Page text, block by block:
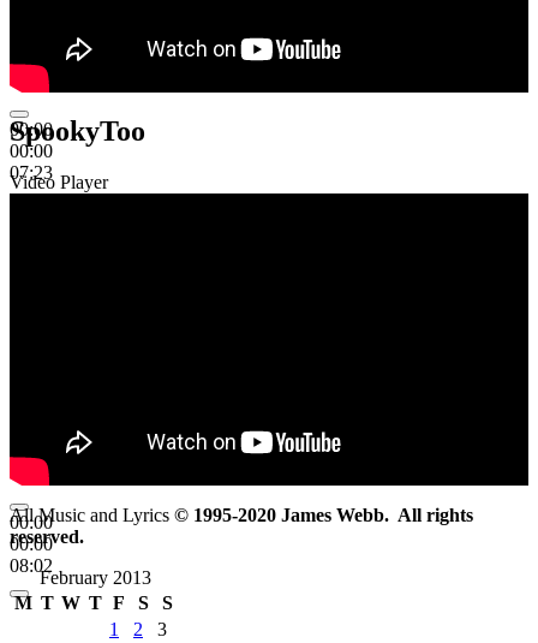
00:00
00:00
07:23
SpookyToo
Video Player
00:00
00:00
08:02
All Music and Lyrics © 1995-2020 James Webb. All rights
reserved.
February 2013
M T W T F S
S
1
2
3